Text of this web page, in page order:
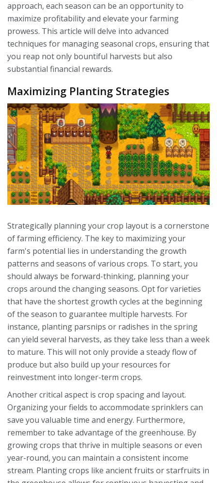
approach, each season can be an opportunity to
maximize profitability and elevate your farming
prowess. This article will delve into advanced
techniques for managing seasonal crops, ensuring that
you reap not only bountiful harvests but also
substantial financial rewards.
Maximizing Planting Strategies
Strategically planning your crop layout is a cornerstone
of farming efficiency. The key to maximizing your
farm's potential lies in understanding the growth
patterns and seasons of various crops. To start, you
should always be forward-thinking, planning your
crops around the changing seasons. Opt for varieties
that have the shortest growth cycles at the beginning
of the season to guarantee multiple harvests. For
instance, planting parsnips or radishes in the spring
can yield several harvests, as they take less than a week
to mature. This will not only provide a steady flow of
produce but also build up your resources for
reinvestment into longer-term crops.
Another critical aspect is crop spacing and layout.
Organizing your fields to accommodate sprinklers can
save you valuable time and energy. Furthermore,
remember to take advantage of the greenhouse. By
growing crops that thrive in multiple seasons or even
year-round, you can maintain a consistent income
stream. Planting crops like ancient fruits or starfruits in